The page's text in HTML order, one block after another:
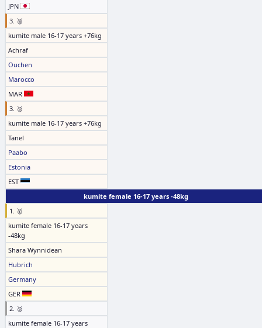
JPN
3. 🥉
kumite male 16-17 years +76kg
Achraf
Ouchen
Marocco
MAR
3. 🥉
kumite male 16-17 years +76kg
Tanel
Paabo
Estonia
EST
kumite female 16-17 years -48kg
1. 🥇
kumite female 16-17 years
-48kg
Shara Wynnidean
Hubrich
Germany
GER
2. 🥈
kumite female 16-17 years